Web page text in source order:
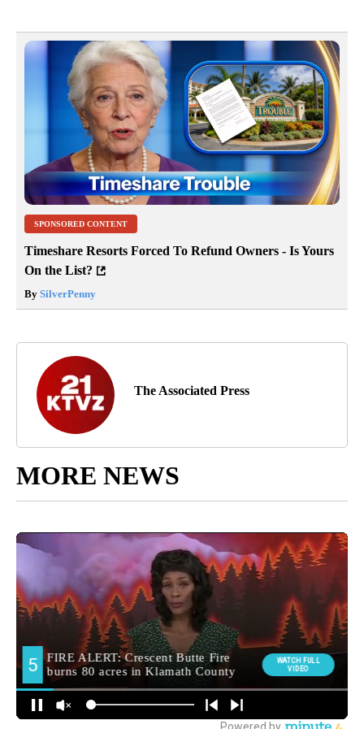
SPONSORED CONTENT
Timeshare Resorts Forced To Refund Owners - Is Yours
On the List?
By SilverPenny
The Associated Press
MORE NEWS